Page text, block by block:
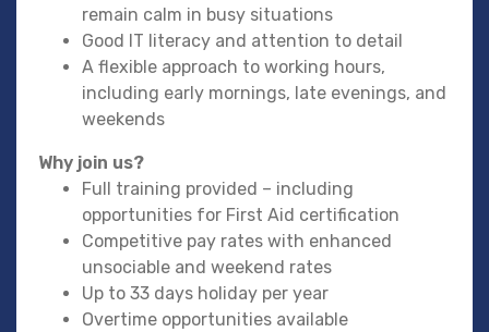
remain calm in busy situations
Good IT literacy and attention to detail
A flexible approach to working hours,
including early mornings, late evenings, and
weekends
Why join us?
Full training provided – including
opportunities for First Aid certification
Competitive pay rates with enhanced
unsociable and weekend rates
Up to 33 days holiday per year
Overtime opportunities available